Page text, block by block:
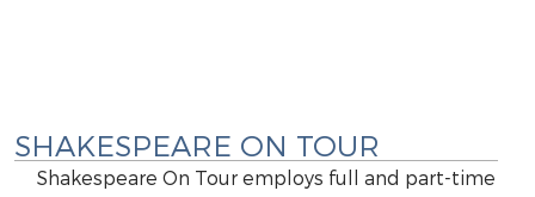
SHAKESPEARE ON TOUR
Shakespeare On Tour employs full and part-time